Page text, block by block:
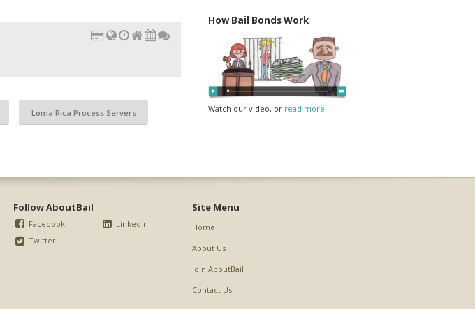
Loma Rica Process Servers
How Bail Bonds Work
Watch our video, or read more
Follow AboutBail
Facebook
Twitter
LinkedIn
Site Menu
Home
About Us
Join AboutBail
Contact Us